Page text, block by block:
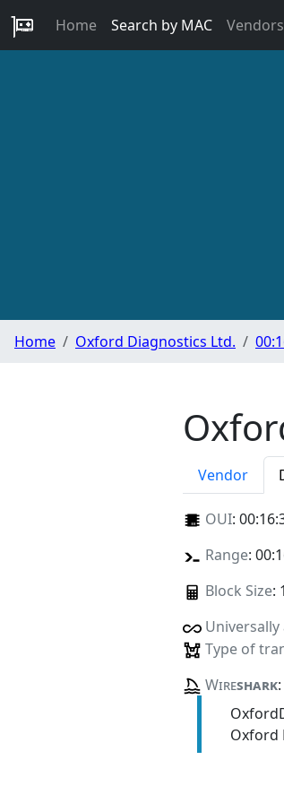
Home Search by MAC Vendors
Home Oxford Diagnostics Ltd.
Vendor
OUI:
Range:
Block Size:
Type of
Wireshark:
Oxford